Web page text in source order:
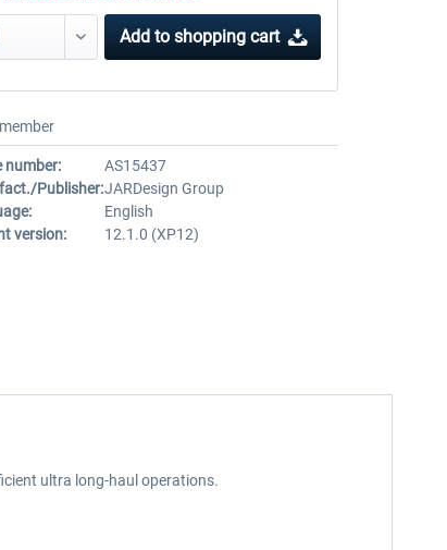
Add to shopping cart
number:
AS15437
Publisher:JARDesign Group
English
version:
12.1.0 (XP12)
ultra long-haul operations.